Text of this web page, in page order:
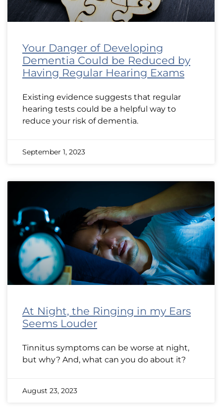
Your Danger of Developing
Dementia Could be Reduced by
Having Regular Hearing Exams
Existing evidence suggests that regular
hearing tests could be a helpful way to
reduce your risk of dementia.
September 1, 2023
At Night, the Ringing in my Ears
Seems Louder
Tinnitus symptoms can be worse at night,
but why? And, what can you do about it?
August 23, 2023